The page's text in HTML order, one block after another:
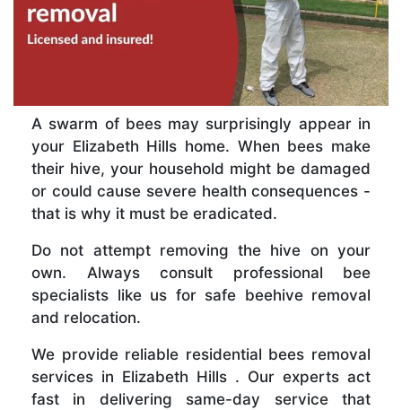
A swarm of bees may surprisingly appear in
your Elizabeth Hills home. When bees make
their hive, your household might be damaged
or could cause severe health consequences -
that is why it must be eradicated.
Do not attempt removing the hive on your
own. Always consult professional bee
specialists like us for safe beehive removal
and relocation.
We provide reliable residential bees removal
services in Elizabeth Hills . Our experts act
fast in delivering same-day service that